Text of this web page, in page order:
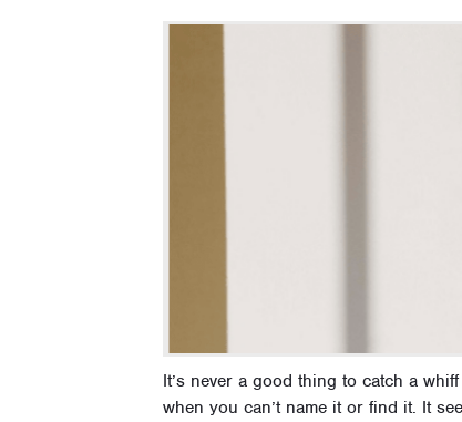
It’s never a good thing to catch a
when you can’t name it or find it. It